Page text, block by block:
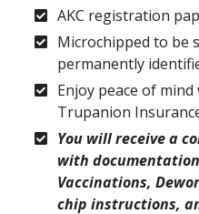
AKC registration
Microchipped to be
permanently
Enjoy peace of
Trupanion
You will receive a
with documentation
Vaccinations,
chip instructions,